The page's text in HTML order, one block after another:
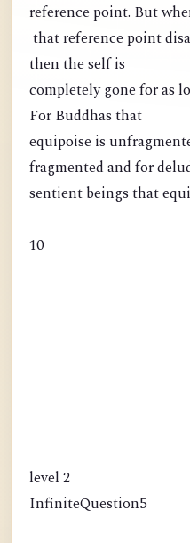
reference point. But
that reference point
then the self is
completely gone for as
For Buddhas that
equipoise is
fragmented and for
sentient beings that
10
level 2
InfiniteQuestion5